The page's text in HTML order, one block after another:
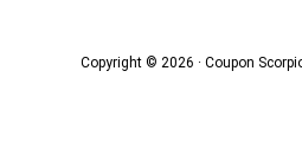
Copyright © 2026 · Coupon